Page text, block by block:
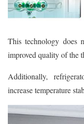
This technology does
improved quality of the
Additionally,
increase temperature